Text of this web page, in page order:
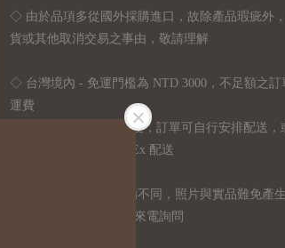
◇ 由於品項多從國外採購進口，故 除產品瑕疵外
貨或其他取消交易之事由，敬請理解
◇ 台灣境內 - 免運門檻為 NTD 3000，不足額之訂
運費
國際運送 - 無免運額度，訂單可自行安排配送，
司簽約合作之快遞 FedEx 配送
每台螢幕硬體設備不同，照片與實品難免產
有所疑問，歡迎訊息或來電詢問